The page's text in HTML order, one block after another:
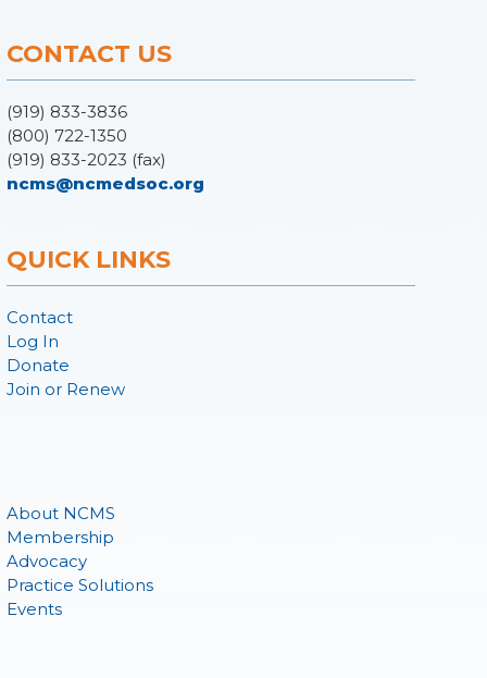
CONTACT US
(919) 833-3836
(800) 722-1350
(919) 833-2023 (fax)
ncms@ncmedsoc.org
QUICK LINKS
Contact
Log In
Donate
Join or Renew
About NCMS
Membership
Advocacy
Practice Solutions
Events